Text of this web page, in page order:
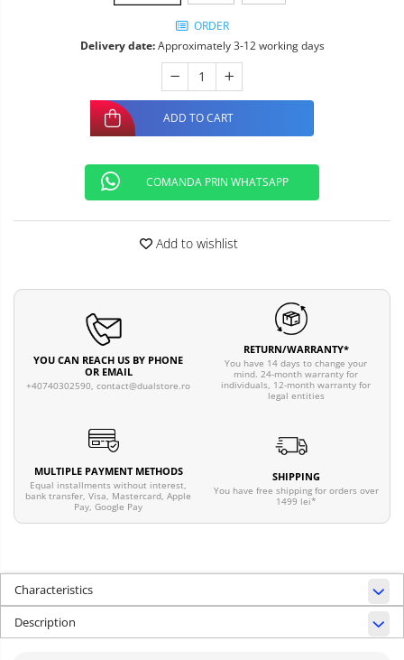
ORDER
Delivery date:Approximately 3-12 working days
ADD TO CART
COMANDA PRIN WHATSAPP
Add to wishlist
YOU CAN REACH US BY PHONE
OR EMAIL
+40740302590, contact@dualstore.ro
RETURN/WARRANTY*
You have 14 days to change your
mind. 24-month warranty for
individuals, 12-month warranty for
legal entities
MULTIPLE PAYMENT METHODS
Equal installments without interest,
bank transfer, Visa, Mastercard, Apple
Pay, Google Pay
SHIPPING
You have free shipping for orders over
1499 lei*
Characteristics
Description